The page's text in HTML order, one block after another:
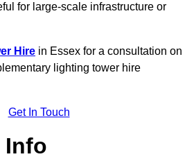
for large-scale infrastructure or
Hire in Essex for a consultation on
lighting tower hire
Get In Touch
Info